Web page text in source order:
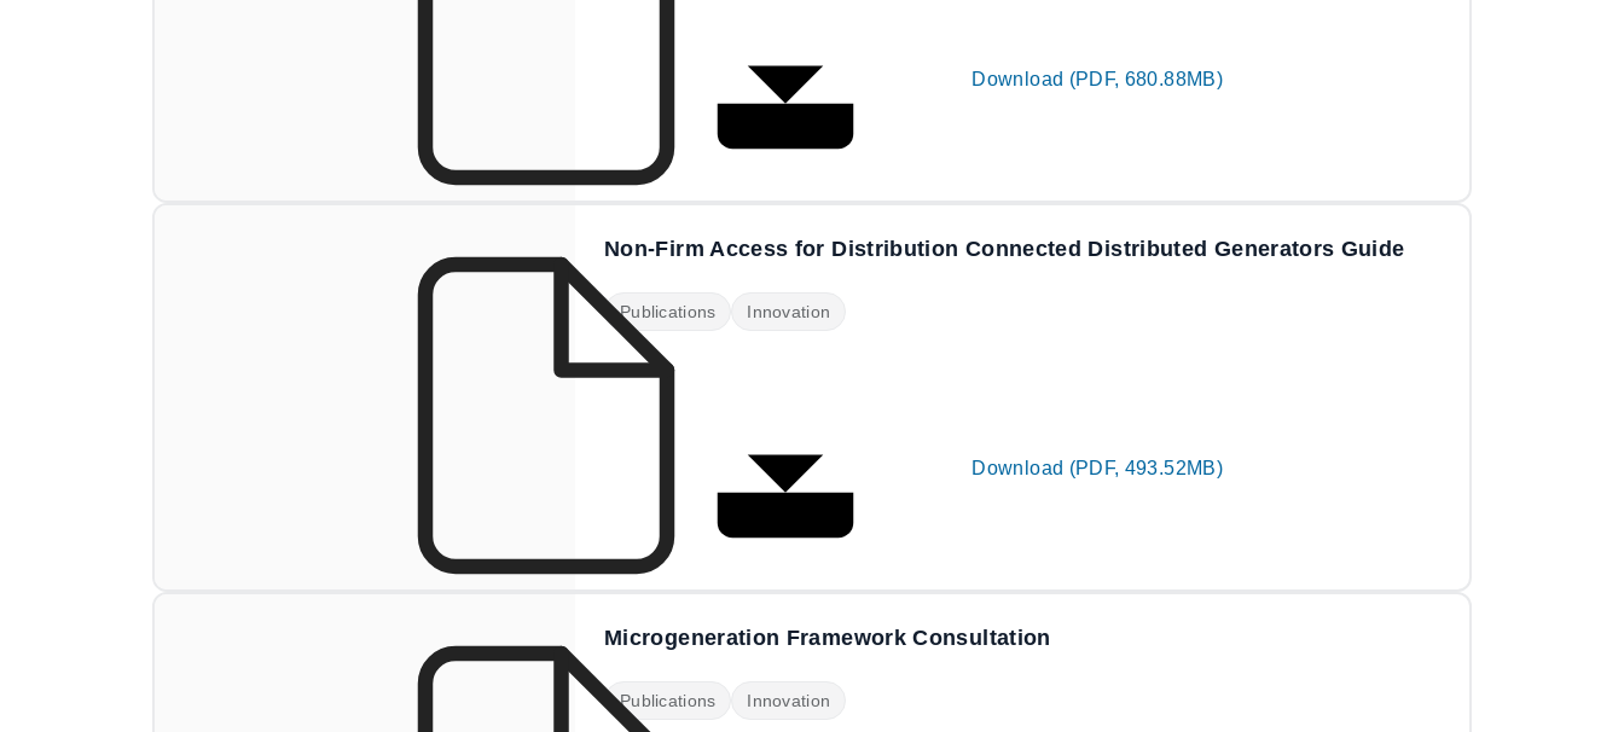
Download (PDF, 680.88MB)
Non-Firm Access for Distribution Connected Distributed Generators Guide
Publications Innovation
Download (PDF, 493.52MB)
Microgeneration Framework Consultation
Publications Innovation